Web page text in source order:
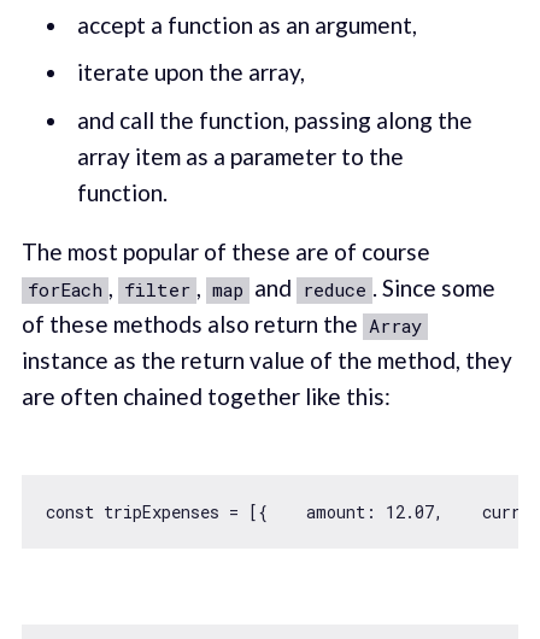
accept a function as an argument,
iterate upon the array,
and call the function, passing along the
array item as a parameter to the
function.
The most popular of these are of course
forEach , filter , map and reduce . Since some
of these methods also return the Array
instance as the return value of the method, they
are often chained together like this:
const tripExpenses = [{ amount: 12.07,